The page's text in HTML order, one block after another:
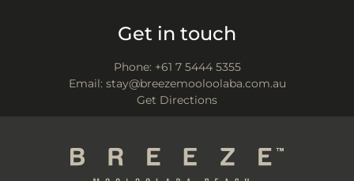
Get in touch
Phone: +61 7 5444 5355
Email: stay@breezemooloolaba.com.au
Get Directions